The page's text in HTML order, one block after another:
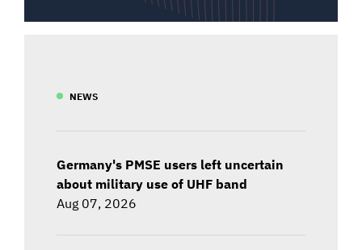
NEWS
Germany's PMSE users left uncertain
about military use of UHF band
Aug 07, 2026